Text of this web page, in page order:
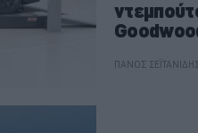
ΠΑΝΟΣ ΣΕΪΤΑΝΙΔΗΣ